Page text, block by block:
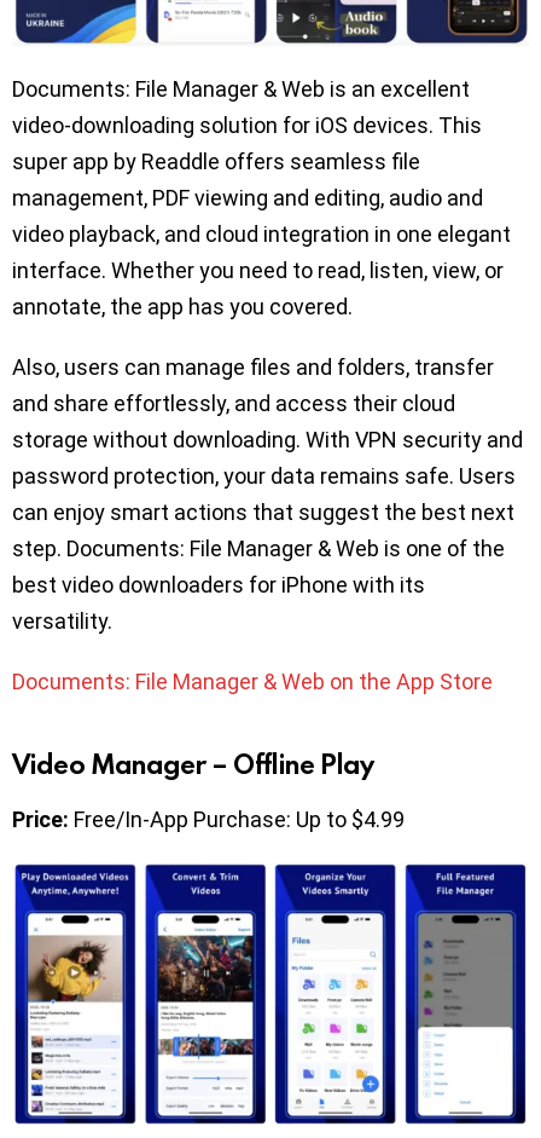
Documents: File Manager & Web is an excellent
video-downloading solution for iOS devices. This
super app by Readdle offers seamless file
management, PDF viewing and editing, audio and
video playback, and cloud integration in one elegant
interface. Whether you need to read, listen, view, or
annotate, the app has you covered.
Also, users can manage files and folders, transfer
and share effortlessly, and access their cloud
storage without downloading. With VPN security and
password protection, your data remains safe. Users
can enjoy smart actions that suggest the best next
step. Documents: File Manager & Web is one of the
best video downloaders for iPhone with its
versatility.
Documents: File Manager & Web on the App Store
Video Manager – Offline Play
Price: Free/In-App Purchase: Up to $4.99